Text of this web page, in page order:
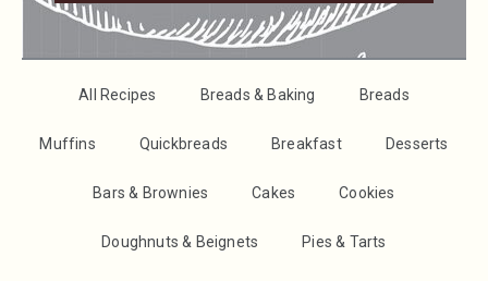
All Recipes Breads & Baking Breads
Muffins Quickbreads Breakfast Desserts
Bars & Brownies Cakes Cookies
Doughnuts & Beignets Pies & Tarts